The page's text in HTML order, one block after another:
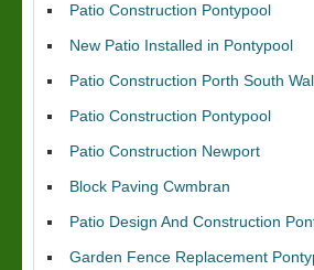
Patio Construction Pontypool
New Patio Installed in Pontypool
Patio Construction Porth South
Patio Construction Pontypool
Patio Construction Newport
Block Paving Cwmbran
Patio Design And Construction
Garden Fence Replacement